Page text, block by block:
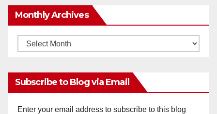
Monthly Archives
Monthly
Subscribe to Blog via Email
Enter your email address to subscribe to this blog